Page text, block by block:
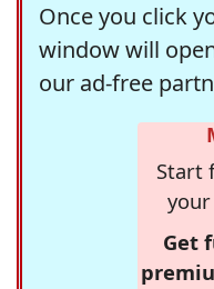
Once you click
window will
our ad-free
Start
Get